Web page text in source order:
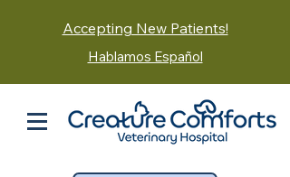
Accepting New Patients!
Hablamos Español